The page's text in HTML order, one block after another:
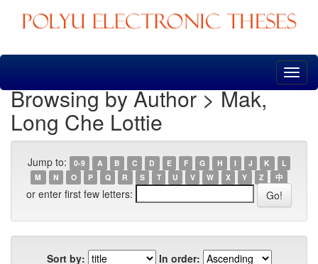
Skip
Browsing by Author > Mak,
Long Che Lottie
Jump to: 0-9 A B C D E F G H I J K
L
M
N O P Q R S T U V W X Y Z 中
or enter first few letters:
Sort by:
In order: